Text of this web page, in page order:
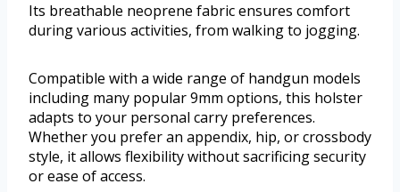
Its breathable neoprene fabric ensures comfort
during various activities, from walking to jogging.
Compatible with a wide range of handgun models
including many popular 9mm options, this holster
adapts to your personal carry preferences.
Whether you prefer an appendix, hip, or crossbody
style, it allows flexibility without sacrificing security
or ease of access.